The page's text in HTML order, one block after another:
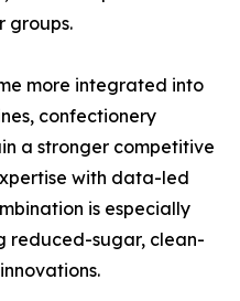
groups.
more integrated into
confectionery
a stronger competitive
with data-led
is especially
reduced-sugar, clean-